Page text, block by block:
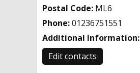
Postal Code: ML6
Phone:01236751551
Additional Information:
Edit contacts